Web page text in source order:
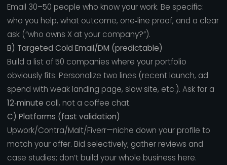
Email 30–50 people who know your work. Be specific:
who you help, what outcome, one‑line proof, and a clear
ask (“who owns X at your company?”).
B) Targeted Cold Email/DM (predictable)
Build a list of 50 companies where your portfolio
obviously fits. Personalize two lines (recent launch, ad
spend with weak landing page, slow site, etc.). Ask for a
12‑minute call, not a coffee chat.
C) Platforms (fast validation)
Upwork/Contra/Malt/Fiverr—niche down your profile to
match your offer. Bid selectively; gather reviews and
case studies; don’t build your whole business here.